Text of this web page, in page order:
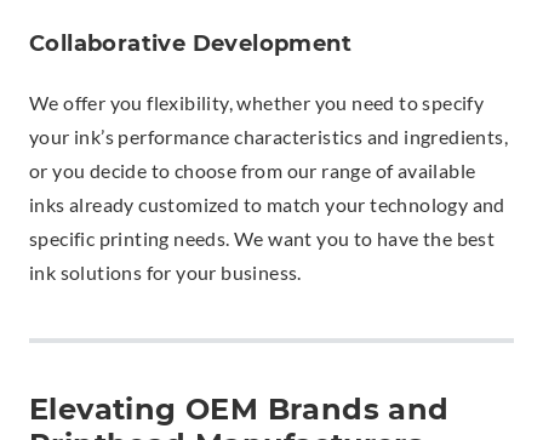
Collaborative Development
We offer you flexibility, whether you need to specify
your ink’s performance characteristics and ingredients,
or you decide to choose from our range of available
inks already customized to match your technology and
specific printing needs. We want you to have the best
ink solutions for your business.
Elevating OEM Brands and